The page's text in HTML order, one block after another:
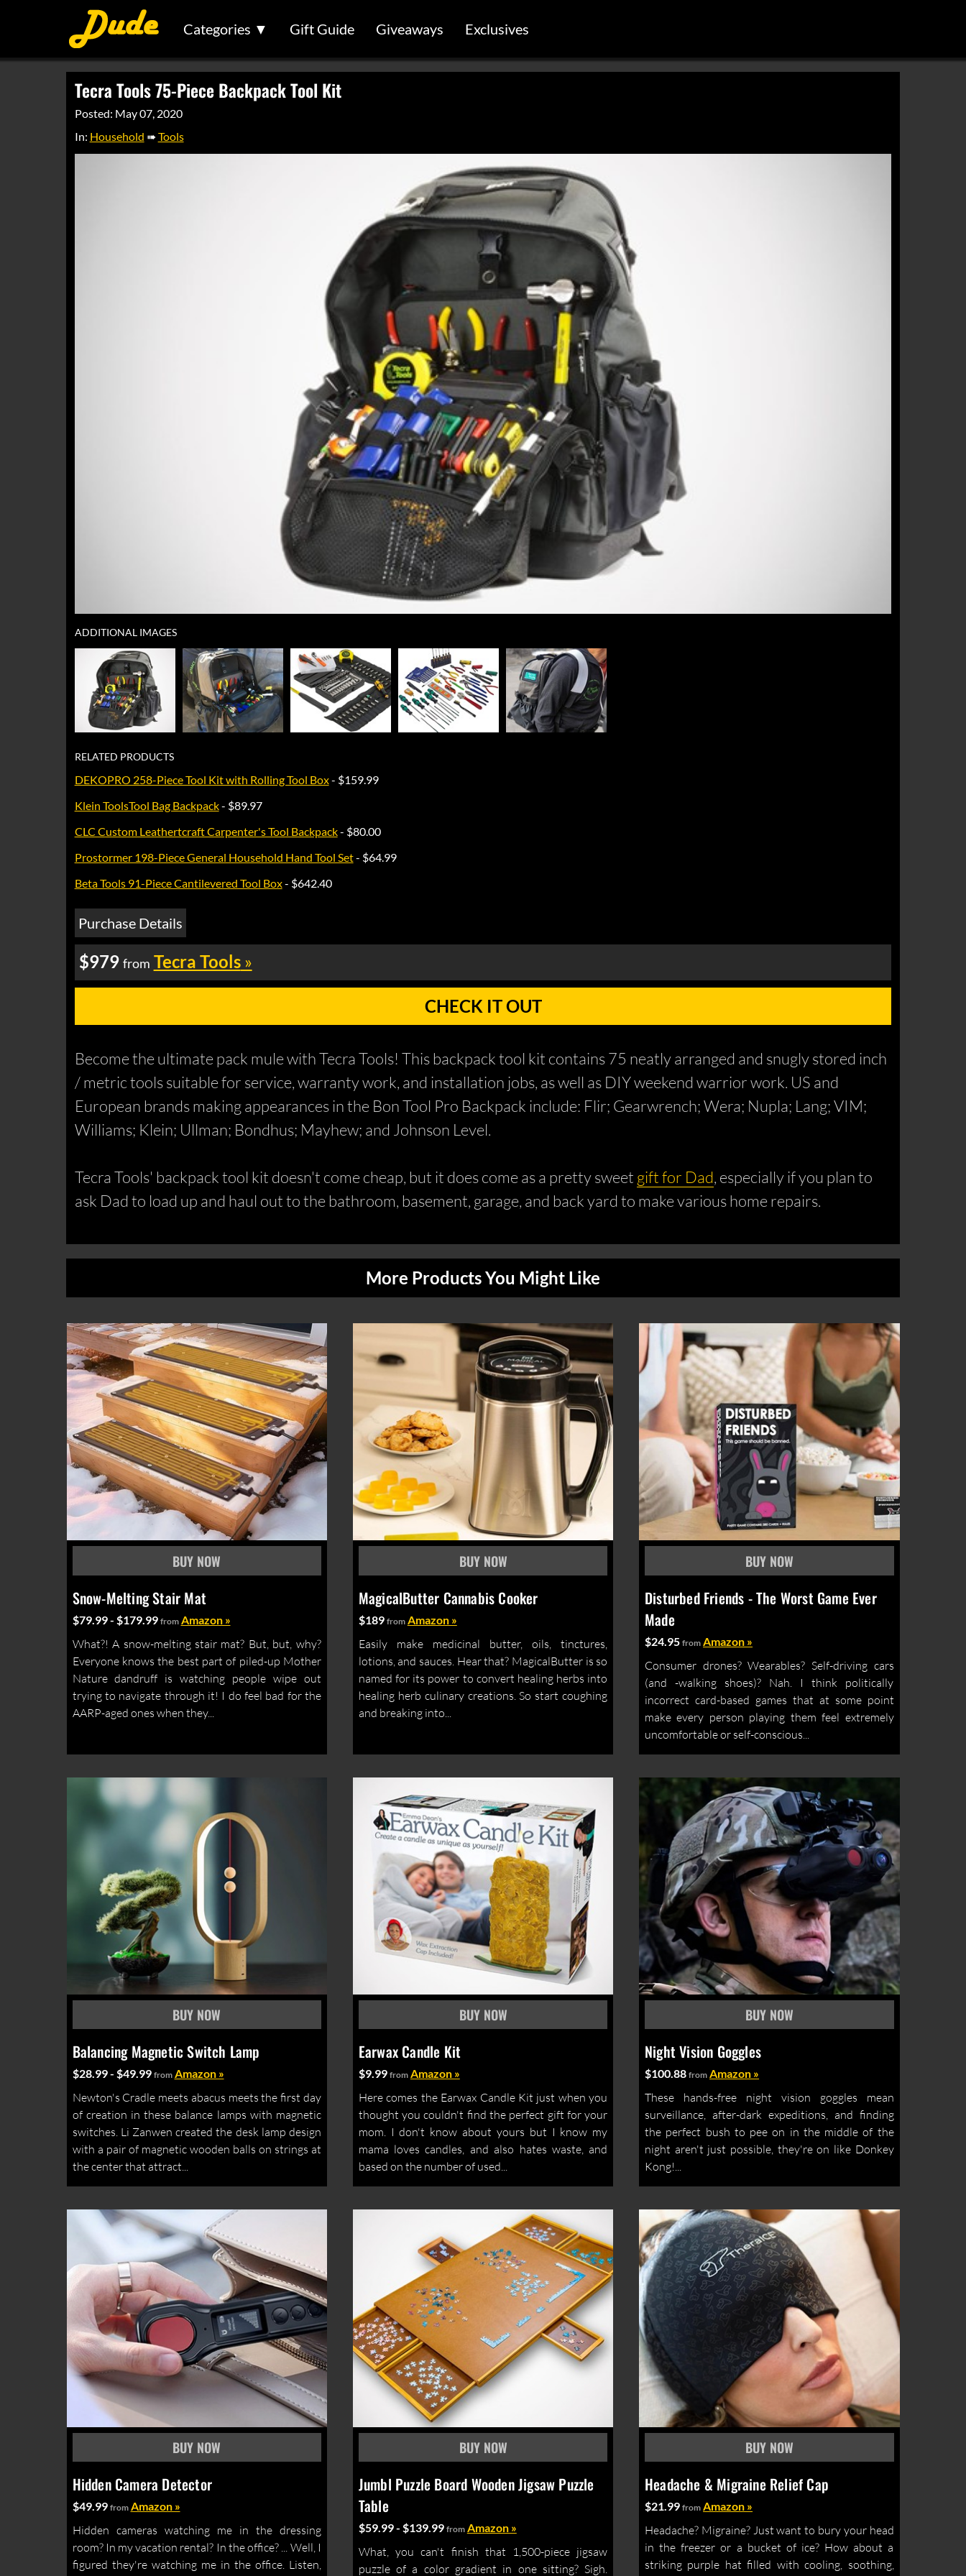
Categories ▼ Gift Guide Giveaways Exclusives
Tecra Tools 75-Piece Backpack Tool Kit
Posted: May 07, 2020
In: Household ➠Tools
ADDITIONAL IMAGES
RELATED PRODUCTS
DEKOPRO 258-Piece Tool Kit with Rolling Tool Box- $159.99
Klein ToolsTool Bag Backpack- $89.97
CLC Custom Leathertcraft Carpenter's Tool Backpack- $80.00
Prostormer 198-Piece General Household Hand Tool Set- $64.99
Beta Tools 91-Piece Cantilevered Tool Box- $642.40
Purchase Details
$979 from Tecra Tools»
CHECK IT OUT
Become the ultimate pack mule with Tecra Tools! This backpack tool kit contains 75 neatly arranged and snugly stored inch
/ metric tools suitable for service, warranty work, and installation jobs, as well as DIY weekend warrior work. US and
European brands making appearances in the Bon Tool Pro Backpack include: Flir; Gearwrench; Wera; Nupla; Lang; VIM;
Williams; Klein; Ullman; Bondhus; Mayhew; and Johnson Level.
Tecra Tools' backpack tool kit doesn't come cheap, but it does come as a pretty sweet gift for Dad, especially if you plan to
ask Dad to load up and haul out to the bathroom, basement, garage, and back yard to make various home repairs.
More Products You Might Like
Snow-Melting Stair Mat
$79.99 - $179.99 from Amazon »
What?! A snow-melting stair mat? But, but, why?
Everyone knows the best part of piled-up Mother
Nature dandruff is watching people wipe out
trying to navigate through it! I do feel bad for the
AARP-aged ones when they...
MagicalButter Cannabis Cooker
$189 from Amazon »
Easily make medicinal butter, oils, tinctures,
lotions, and sauces. Hear that? MagicalButter is so
named for its power to convert healing herbs into
healing herb culinary creations. So start coughing
and breaking into...
Disturbed Friends - The Worst Game Ever
Made
$24.95from Amazon »
Consumer drones? Wearables? Self-driving cars
(and -walking shoes)? Nah. I think politically
incorrect card-based games that at some point
make every person playing them feel extremely
uncomfortable or self-conscious...
Balancing Magnetic Switch Lamp
$28.99 - $49.99 from Amazon »
Newton's Cradle meets abacus meets the first day
of creation in these balance lamps with magnetic
switches. Li Zanwen created the desk lamp design
with a pair of magnetic wooden balls on strings at
the center that attract...
Earwax Candle Kit
$9.99 from Amazon »
Here comes the Earwax Candle Kit just when you
thought you couldn't find the perfect gift for your
mom. I don't know about yours but I know my
mama loves candles, and also hates waste, and
based on the number of used...
Night Vision Goggles
$100.88from Amazon »
These hands-free night vision goggles mean
surveillance, after-dark expeditions, and finding
the perfect bush to pee on in the middle of the
night aren't just possible, they're on like Donkey
Kong!...
Hidden Camera Detector
$49.99 from Amazon »
Hidden cameras watching me in the dressing
room? In my vacation rental? In the office? ... Well, I
figured they're watching me in the office. Listen,
Jumbl Puzzle Board Wooden Jigsaw Puzzle
Table
$59.99 - $139.99 from Amazon »
What, you can't finish that 1,500-piece jigsaw
puzzle of a color gradient in one sitting? Sigh.
Headache & Migraine Relief Cap
$21.99from Amazon »
Headache? Migraine? Just want to bury your head
in the freezer or a bucket of ice? How about a
striking purple hat filled with cooling, soothing,